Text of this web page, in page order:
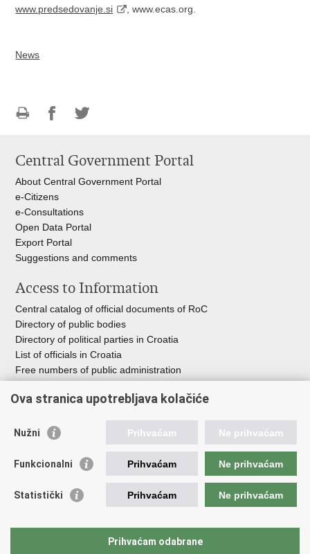
www.predsedovanje.si
, www.ecas.org.
News
page
FacebookTwitteru
Central Government Portal
About Central Government Portal
e-Citizens
e-Consultations
Open Data Portal
Export Portal
Suggestions and comments
Access to Information
Central catalog of official documents of RoC
Directory of public bodies
Directory of political parties in Croatia
List of officials in Croatia
Free numbers of public administration
Useful links
Government of RoC
Registry of non-profit organizations
National Foundation for Civil Society Development
Ova stranica upotrebljava kolačiće
Nužni Prihvaćam Ne prihvaćam
Funkcionalni Prihvaćam Ne prihvaćam
Statistički Prihvaćam Ne prihvaćam
Prihvaćam odabrane